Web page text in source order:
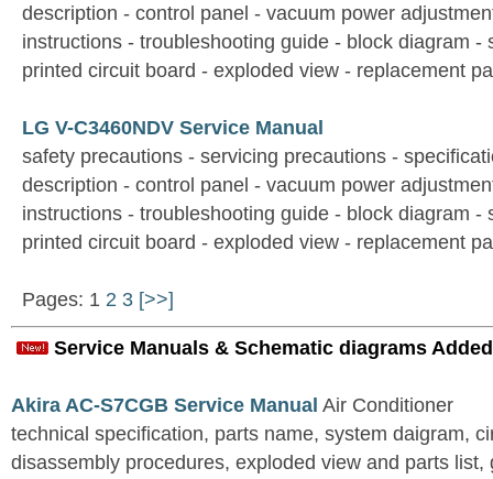
description - control panel - vacuum power
instructions - troubleshooting guide - block diagram -
printed circuit board - exploded view - replacement
LG V-C3460NDV Service Manual
safety precautions - servicing precautions -
description - control panel - vacuum power
instructions - troubleshooting guide - block diagram -
printed circuit board - exploded view - replacement
Pages: 1 2 3 [>>]
Service Manuals & Schematic diagrams
Akira AC-S7CGB Service Manual Air Conditioner
technical specification, parts name, system daigram,
disassembly procedures, exploded view and parts list,